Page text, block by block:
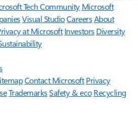
Tech Community Microsoft
Visual StudioCareersAbout
at Microsoft Investors Diversity
Contact Microsoft Privacy
TrademarksSafety & eco Recycling